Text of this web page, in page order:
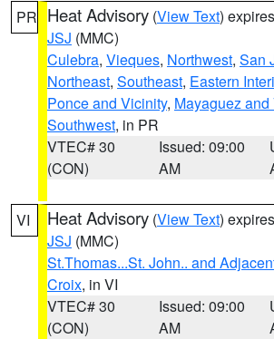
PR Heat Advisory (View Text)
JSJ (MMC)
Culebra, Vieques, Northwest, San
Northeast, Southeast, Eastern
Ponce and Vicinity, Mayaguez
Southwest, in PR
VTEC# 30
(CON)
Issued: 09:00
AM
VI Heat Advisory (View Text)
JSJ (MMC)
St.Thomas...St. John.. and
Croix, in VI
VTEC# 30
(CON)
Issued: 09:00
AM